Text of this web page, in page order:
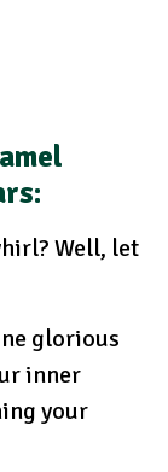
Well, let
glorious
inner
your